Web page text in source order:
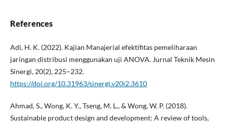
References
Adi, H. K. (2022). Kajian Manajerial efektifitas pemeliharaan
jaringan distribusi menggunakan uji ANOVA. Jurnal Teknik Mesin
Sinergi, 20(2), 225–232.
https://doi.org/10.31963/sinergi.v20i2.3610
Ahmad, S., Wong, K. Y., Tseng, M. L., & Wong, W. P. (2018).
Sustainable product design and development: A review of tools,